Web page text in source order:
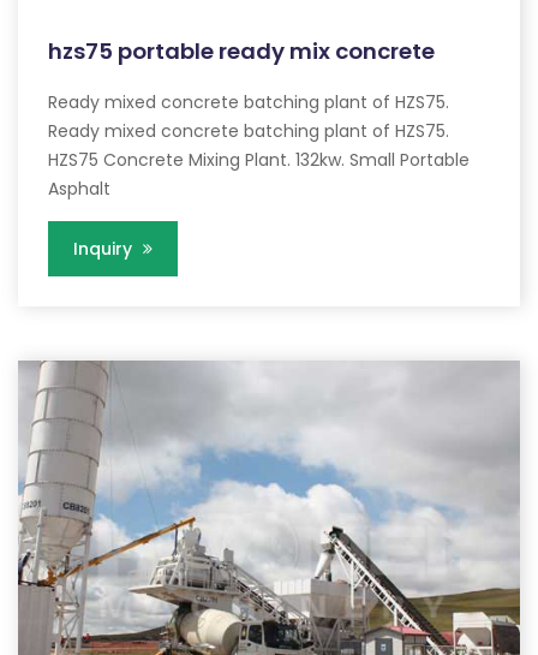
hzs75 portable ready mix concrete
Ready mixed concrete batching plant of HZS75.
Ready mixed concrete batching plant of HZS75.
HZS75 Concrete Mixing Plant. 132kw. Small Portable
Asphalt
Inquiry